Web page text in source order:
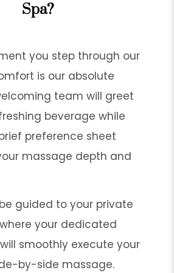
Spa?
you step through our
is our absolute
team will greet
beverage while
preference sheet
massage depth and
guided to your private
your dedicated
smoothly execute your
by-side massage.